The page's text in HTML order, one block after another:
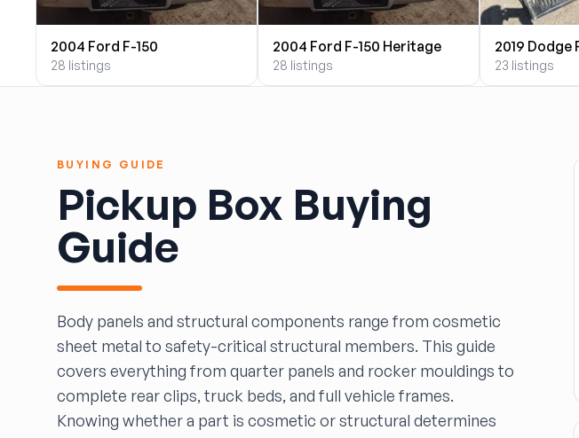
BILOXI AUTO RECYCLING, INC
BOBBY WHITE MOTORS
B&W SALVAGE
Calvin's Wrecking & Body Shop LLC.
Capital Auto Parts, Inc.
CATALINA AUTO RECYCLING
Checker Auto Salvage
CHUCKS AUTO SALVAGE
Crosstown Auto & Truck Parts, LLC
DAVIS SALVAGE
Deerfoot Auto Parts
dfw auto parts
Dons Sportcar
2004 Ford F-150
28 listings
2004 Ford F-150 Heritage
28 listings
2019 Dodge
23 listings
BUYING GUIDE
Pickup Box Buying
Guide
Body panels and structural components range from cosmetic
sheet metal to safety-critical structural members. This guide
covers everything from quarter panels and rocker mouldings to
complete rear clips, truck beds, and full vehicle frames.
Knowing whether a part is cosmetic or structural determines